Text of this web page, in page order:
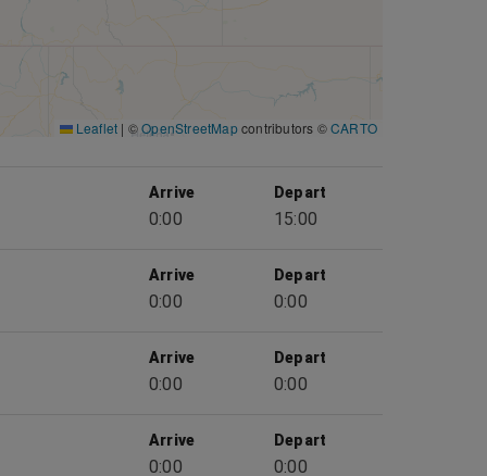
Leaflet | ©OpenStreetMapcontributors ©CARTO
Arrive
0:00
Depart
15:00
Arrive
0:00
Depart
0:00
Arrive
0:00
Depart
0:00
Arrive
0:00
Depart
0:00